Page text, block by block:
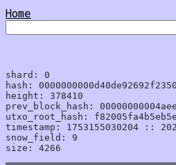
Home
shard: 0
hash:
height: 378410
prev_block_hash:
utxo_root_hash:
timestamp: 1753155030204 ::
snow_field: 9